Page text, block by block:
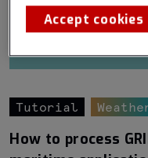
Tutorial
How to process
Accept cookies